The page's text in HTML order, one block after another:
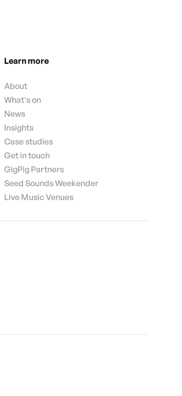
Learn more
About
What's on
News
Insights
Case studies
Get in touch
GigPig Partners
Seed Sounds Weekender
Live Music Venues